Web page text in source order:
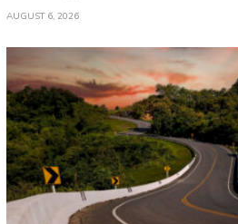
AUGUST 6, 2026